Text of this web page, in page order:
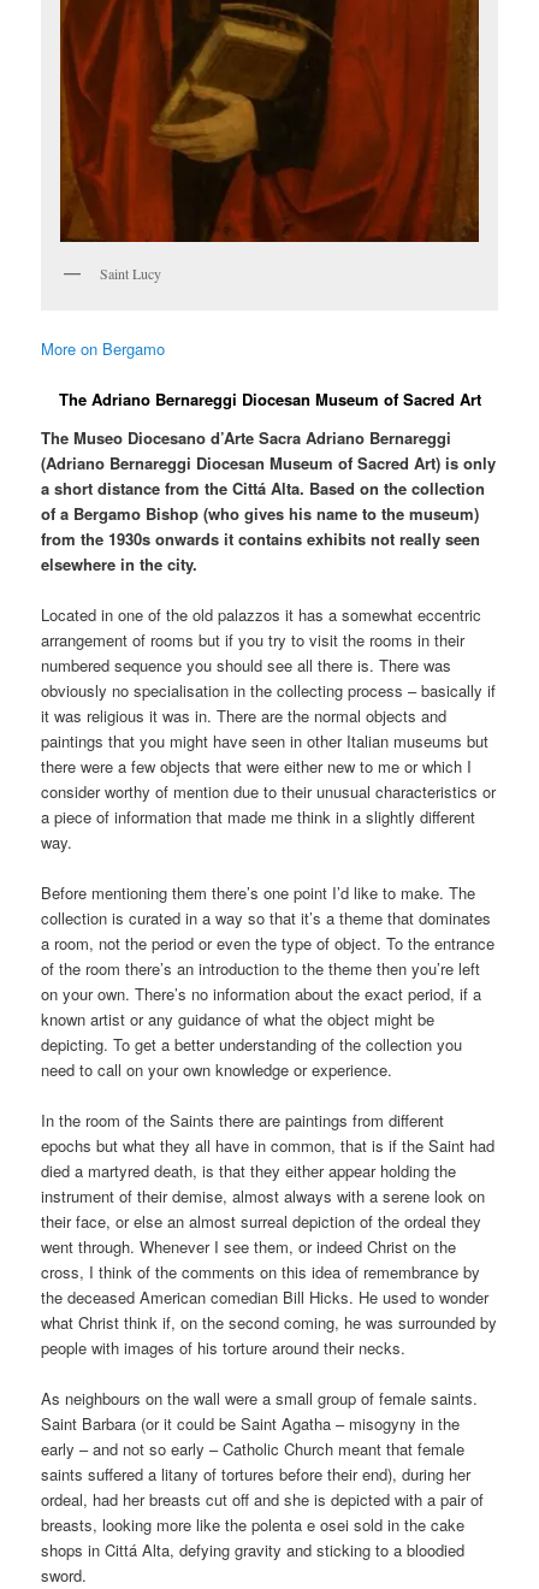
Saint Lucy
More on Bergamo
The Adriano Bernareggi Diocesan Museum of Sacred Art
The Museo Diocesano d’Arte Sacra Adriano Bernareggi
(Adriano Bernareggi Diocesan Museum of Sacred Art) is only
a short distance from the Cittá Alta. Based on the collection
of a Bergamo Bishop (who gives his name to the museum)
from the 1930s onwards it contains exhibits not really seen
elsewhere in the city.
Located in one of the old palazzos it has a somewhat eccentric
arrangement of rooms but if you try to visit the rooms in their
numbered sequence you should see all there is. There was
obviously no specialisation in the collecting process – basically if
it was religious it was in. There are the normal objects and
paintings that you might have seen in other Italian museums but
there were a few objects that were either new to me or which I
consider worthy of mention due to their unusual characteristics or
a piece of information that made me think in a slightly different
way.
Before mentioning them there’s one point I’d like to make. The
collection is curated in a way so that it’s a theme that dominates
a room, not the period or even the type of object. To the entrance
of the room there’s an introduction to the theme then you’re left
on your own. There’s no information about the exact period, if a
known artist or any guidance of what the object might be
depicting. To get a better understanding of the collection you
need to call on your own knowledge or experience.
In the room of the Saints there are paintings from different
epochs but what they all have in common, that is if the Saint had
died a martyred death, is that they either appear holding the
instrument of their demise, almost always with a serene look on
their face, or else an almost surreal depiction of the ordeal they
went through. Whenever I see them, or indeed Christ on the
cross, I think of the comments on this idea of remembrance by
the deceased American comedian Bill Hicks. He used to wonder
what Christ think if, on the second coming, he was surrounded by
people with images of his torture around their necks.
As neighbours on the wall were a small group of female saints.
Saint Barbara (or it could be Saint Agatha – misogyny in the
early – and not so early – Catholic Church meant that female
saints suffered a litany of tortures before their end), during her
ordeal, had her breasts cut off and she is depicted with a pair of
breasts, looking more like the polenta e osei sold in the cake
shops in Cittá Alta, defying gravity and sticking to a bloodied
sword.